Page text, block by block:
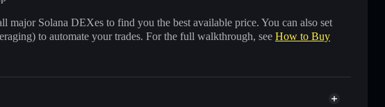
major Solana DEXes to find you the best available price. You can also set
to automate your trades. For the full walkthrough, see How to Buy